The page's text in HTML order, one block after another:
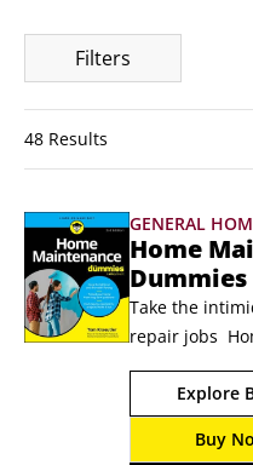
Filters
48 Results
GENERAL
Home
Dummies
Take the
repair jobs
gives you the
tune up, and
your house.
and doors, fix
Explore
Buy